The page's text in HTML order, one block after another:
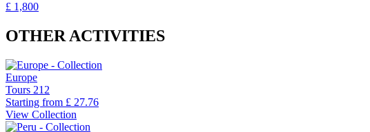
£ 1,800
OTHER ACTIVITIES
Europe
Tours 212
Starting from £ 27.76
View Collection